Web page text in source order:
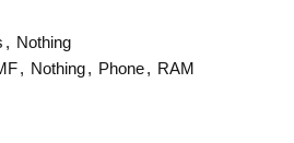
, Nothing
, Nothing, Phone, RAM